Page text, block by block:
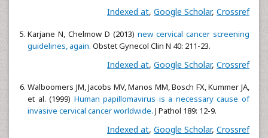
Indexed at, Google Scholar, Crossref
Karjane N, Chelmow D (2013) new cervical cancer screening
guidelines, again. Obstet Gynecol Clin N 40: 211-23.
Indexed at, Google Scholar, Crossref
Walboomers JM, Jacobs MV, Manos MM, Bosch FX, Kummer JA,
et al. (1999) Human papillomavirus is a necessary cause of
invasive cervical cancer worldwide. J Pathol 189: 12-9.
Indexed at, Google Scholar, Crossref